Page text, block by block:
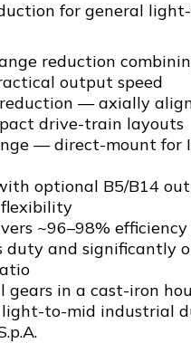
for general
reduction
output speed
— axially
drive-train layouts
— direct-mount for
optional B5/B14
~96–98%
duty and significantly
gears in a cast-iron
light-to-mid industrial